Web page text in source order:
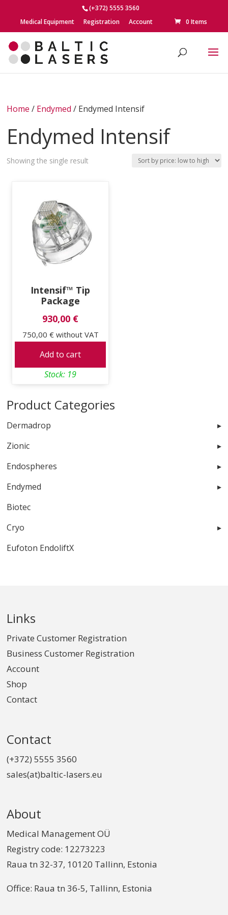
(+372) 5555 3560
Medical Equipment
Registration Account 0 Items
Home / Endymed / Endymed Intensif
Endymed Intensif
Showing the single result
Intensif™ Tip
Package
930,00 €
750,00 € without VAT
Add to cart
Stock: 19
Product Categories
Dermadrop
Zionic
Endospheres
Endymed
Biotec
Cryo
Eufoton EndoliftX
Links
Private Customer Registration
Business Customer Registration
Account
Shop
Contact
Contact
(+372) 5555 3560
sales(at)baltic-lasers.eu
About
Medical Management OÜ
Registry code: 12273223
Raua tn 32-37, 10120 Tallinn, Estonia
Office: Raua tn 36-5, Tallinn, Estonia